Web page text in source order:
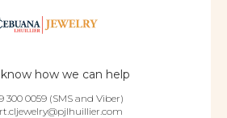
how we can help
300 0059 (SMS and Viber)